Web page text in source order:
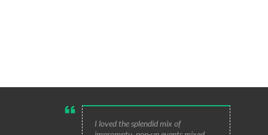
I loved the splendid mix of